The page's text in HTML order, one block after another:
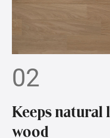
02
Keeps natural
wood